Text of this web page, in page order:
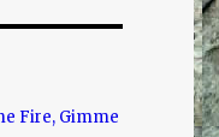
Fire, Gimme